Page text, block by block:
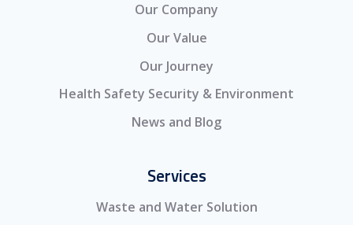
Our Company
Our Value
Our Journey
Health Safety Security & Environment
News and Blog
Services
Waste and Water Solution